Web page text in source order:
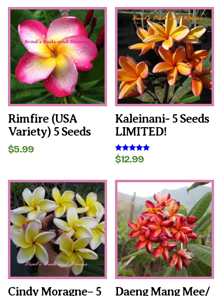
Rimfire (USA
Variety) 5 Seeds
$5.99
Kaleinani- 5 Seeds
LIMITED!
Rated
5.00
$12.99
Cindy Moragne– 5 Daeng Mang Mee/